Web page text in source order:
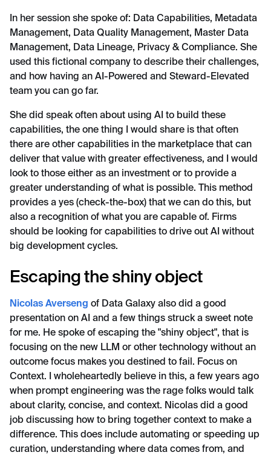
In her session she spoke of: Data Capabilities, Metadata
Management, Data Quality Management, Master Data
Management, Data Lineage, Privacy & Compliance. She
used this fictional company to describe their challenges,
and how having an AI-Powered and Steward-Elevated
team you can go far.
She did speak often about using AI to build these
capabilities, the one thing I would share is that often
there are other capabilities in the marketplace that can
deliver that value with greater effectiveness, and I would
look to those either as an investment or to provide a
greater understanding of what is possible. This method
provides a yes (check-the-box) that we can do this, but
also a recognition of what you are capable of. Firms
should be looking for capabilities to drive out AI without
big development cycles.
Escaping the shiny object
Nicolas Averseng of Data Galaxy also did a good
presentation on AI and a few things struck a sweet note
for me. He spoke of escaping the "shiny object", that is
focusing on the new LLM or other technology without an
outcome focus makes you destined to fail. Focus on
Context. I wholeheartedly believe in this, a few years ago
when prompt engineering was the rage folks would talk
about clarity, concise, and context. Nicolas did a good
job discussing how to bring together context to make a
difference. This does include automating or speeding up
curation, understanding where data comes from, and